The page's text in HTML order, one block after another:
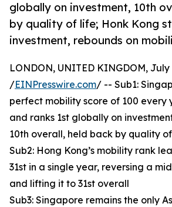
globally on investment, 10th
by quality of life; Honk Kong
investment, rebounds on
LONDON, UNITED KINGDOM, July
/EINPresswire.com/ -- Sub1:
perfect mobility score of 100 every
and ranks 1st globally on
10th overall, held back by quality
Sub2: Hong Kong’s mobility rank
31st in a single year, reversing a
and lifting it to 31st overall
Sub3: Singapore remains the only